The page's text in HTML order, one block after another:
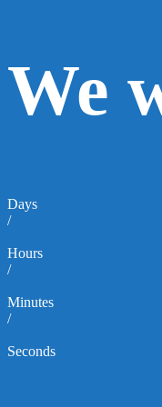
We
Days
/
Hours
/
Minutes
/
Seconds